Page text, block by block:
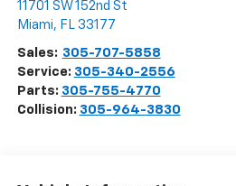
11701 SW 152nd St
Miami, FL 33177
Sales: 305-707-5858
Service: 305-340-2556
Parts: 305-755-4770
Collision: 305-964-3830